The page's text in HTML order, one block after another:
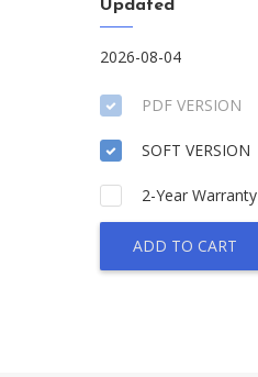
Updated
2026-08-04
PDF VERSION
SOFT VERSION
2-Year Warranty
ADD TO CART